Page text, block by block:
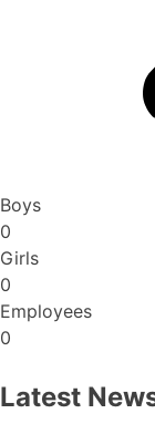
Boys
0
Girls
0
Employees
0
Latest